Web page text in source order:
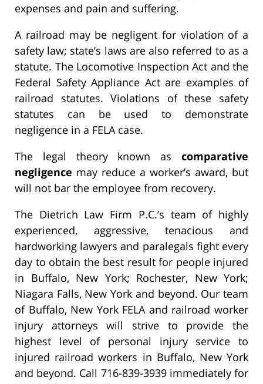
expenses and pain and suffering.
A railroad may be negligent for violation of a
safety law; state’s laws are also referred to as a
statute. The Locomotive Inspection Act and the
Federal Safety Appliance Act are examples of
railroad statutes. Violations of these safety
statutes can be used to demonstrate
negligence in a FELA case.
The legal theory known as comparative
negligence may reduce a worker’s award, but
will not bar the employee from recovery.
The Dietrich Law Firm P.C.’s team of highly
experienced, aggressive, tenacious and
hardworking lawyers and paralegals fight every
day to obtain the best result for people injured
in Buffalo, New York; Rochester, New York;
Niagara Falls, New York and beyond. Our team
of Buffalo, New York FELA and railroad worker
injury attorneys will strive to provide the
highest level of personal injury service to
injured railroad workers in Buffalo, New York
and beyond. Call 716-839-3939 immediately for